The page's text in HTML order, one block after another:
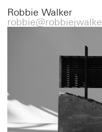
Robbie Walker